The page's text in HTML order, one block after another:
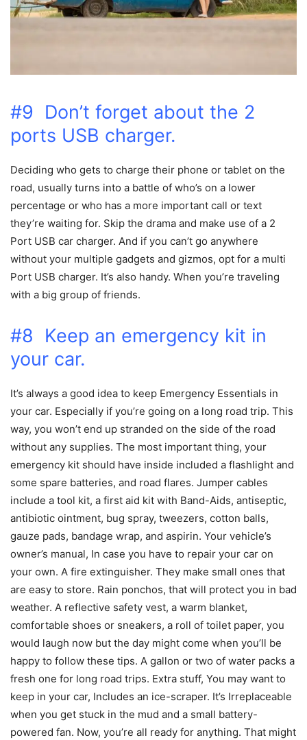
#9 Don’t forget about the 2
ports USB charger.
Deciding who gets to charge their phone or tablet on the
road, usually turns into a battle of who’s on a lower
percentage or who has a more important call or text
they’re waiting for. Skip the drama and make use of a 2
Port USB car charger. And if you can’t go anywhere
without your multiple gadgets and gizmos, opt for a multi
Port USB charger. It’s also handy. When you’re traveling
with a big group of friends.
#8 Keep an emergency kit in
your car.
It’s always a good idea to keep Emergency Essentials in
your car. Especially if you’re going on a long road trip. This
way, you won’t end up stranded on the side of the road
without any supplies. The most important thing, your
emergency kit should have inside included a flashlight and
some spare batteries, and road flares. Jumper cables
include a tool kit, a first aid kit with Band-Aids, antiseptic,
antibiotic ointment, bug spray, tweezers, cotton balls,
gauze pads, bandage wrap, and aspirin. Your vehicle’s
owner’s manual, In case you have to repair your car on
your own. A fire extinguisher. They make small ones that
are easy to store. Rain ponchos, that will protect you in bad
weather. A reflective safety vest, a warm blanket,
comfortable shoes or sneakers, a roll of toilet paper, you
would laugh now but the day might come when you’ll be
happy to follow these tips. A gallon or two of water packs a
fresh one for long road trips. Extra stuff, You may want to
keep in your car, Includes an ice-scraper. It’s Irreplaceable
when you get stuck in the mud and a small battery-
powered fan. Now, you’re all ready for anything. That might